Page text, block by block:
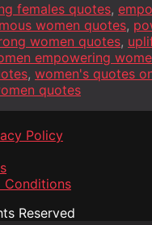
females quotes,
women quotes,
women quotes,
empowering
, women's quotes
quotes
Policy
Conditions
Reserved